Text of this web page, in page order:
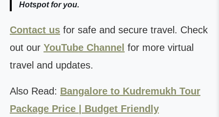
Hotspot for you.
Contact us for safe and secure travel. Check
out our YouTube Channel for more virtual
travel and updates.
Also Read: Bangalore to Kudremukh Tour
Package Price | Budget Friendly